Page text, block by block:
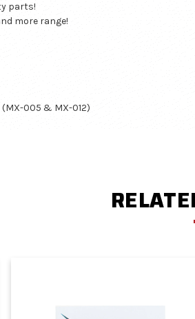
parts!
more range!
005 & MX-012)